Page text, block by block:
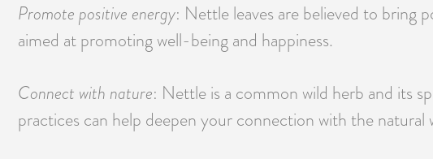
Promote positive energy: Nettle leaves are believed to bring
aimed at promoting well-being and happiness.
Connect with nature: Nettle is a common wild herb and its
practices can help deepen your connection with the natural